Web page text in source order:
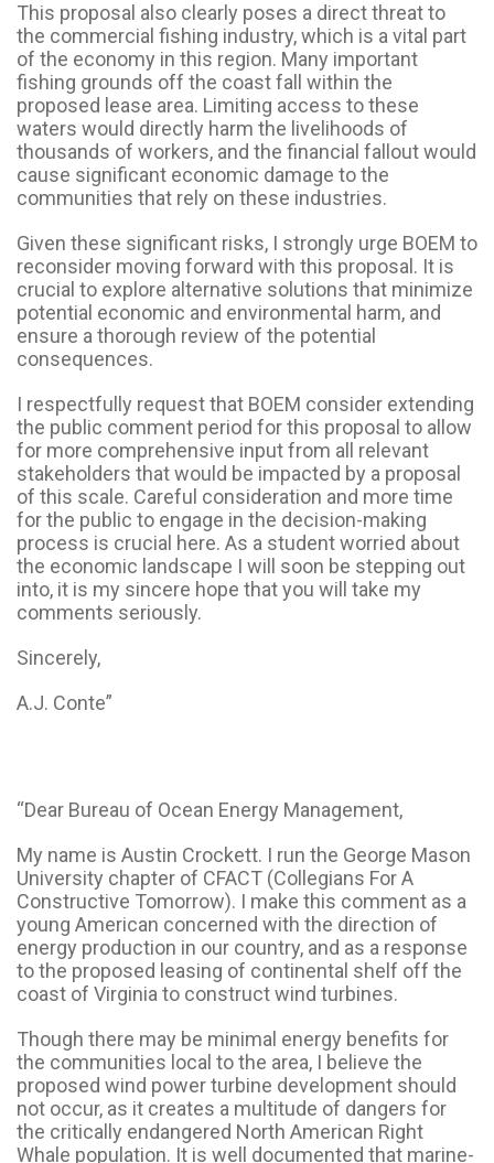
This proposal also clearly poses a direct threat to
the commercial fishing industry, which is a vital part
of the economy in this region. Many important
fishing grounds off the coast fall within the
proposed lease area. Limiting access to these
waters would directly harm the livelihoods of
thousands of workers, and the financial fallout would
cause significant economic damage to the
communities that rely on these industries.
Given these significant risks, I strongly urge BOEM to
reconsider moving forward with this proposal. It is
crucial to explore alternative solutions that minimize
potential economic and environmental harm, and
ensure a thorough review of the potential
consequences.
I respectfully request that BOEM consider extending
the public comment period for this proposal to allow
for more comprehensive input from all relevant
stakeholders that would be impacted by a proposal
of this scale. Careful consideration and more time
for the public to engage in the decision-making
process is crucial here. As a student worried about
the economic landscape I will soon be stepping out
into, it is my sincere hope that you will take my
comments seriously.
Sincerely,
A.J. Conte”
“Dear Bureau of Ocean Energy Management,
My name is Austin Crockett. I run the George Mason
University chapter of CFACT (Collegians For A
Constructive Tomorrow). I make this comment as a
young American concerned with the direction of
energy production in our country, and as a response
to the proposed leasing of continental shelf off the
coast of Virginia to construct wind turbines.
Though there may be minimal energy benefits for
the communities local to the area, I believe the
proposed wind power turbine development should
not occur, as it creates a multitude of dangers for
the critically endangered North American Right
Whale population. It is well documented that marine-